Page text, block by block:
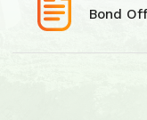
Bond